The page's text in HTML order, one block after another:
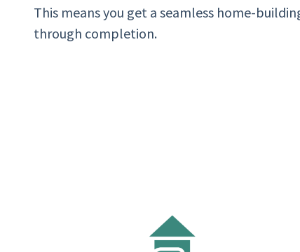
This means you get a seamless home-
through completion.